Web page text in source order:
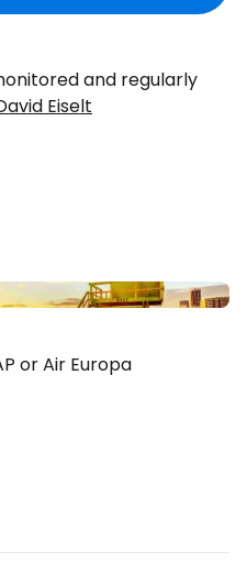
and regularly
Eiselt
or Air Europa